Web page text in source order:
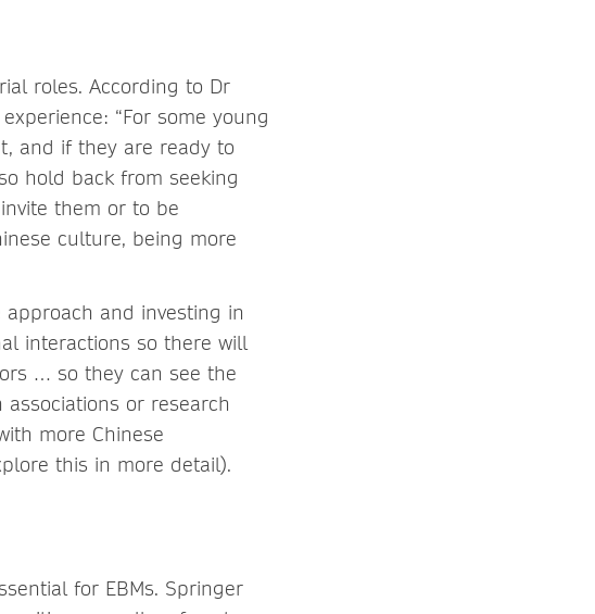
roles. According to Dr
“For some young
and if they are ready to
hold back from seeking
them or to be
culture, being more
and investing in
interactions so there will
… so they can see the
or research
more Chinese
this in more detail).
for EBMs. Springer